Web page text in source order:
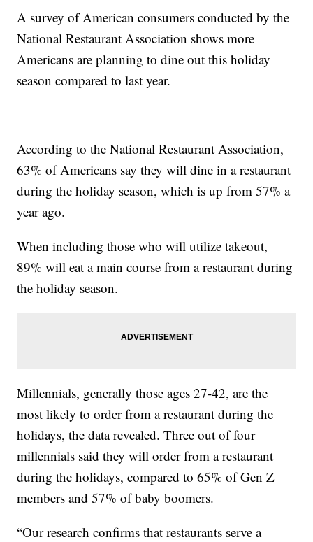
A survey of American consumers conducted by the
National Restaurant Association shows more
Americans are planning to dine out this holiday
season compared to last year.
According to the National Restaurant Association,
63% of Americans say they will dine in a restaurant
during the holiday season, which is up from 57% a
year ago.
When including those who will utilize takeout,
89% will eat a main course from a restaurant during
the holiday season.
Millennials, generally those ages 27-42, are the
most likely to order from a restaurant during the
holidays, the data revealed. Three out of four
millennials said they will order from a restaurant
during the holidays, compared to 65% of Gen Z
members and 57% of baby boomers.
“Our research confirms that restaurants serve a